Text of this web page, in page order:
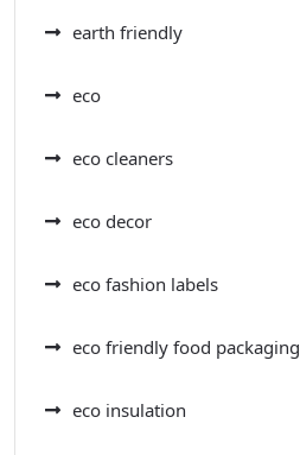
earth friendly
eco
eco cleaners
eco decor
eco fashion labels
eco friendly food packaging
eco insulation